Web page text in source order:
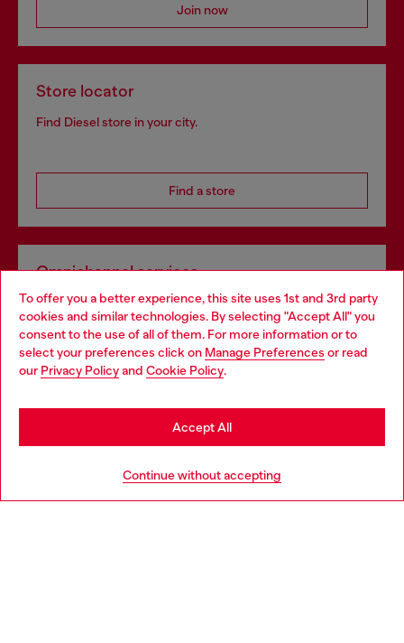
To offer you a better experience, this site uses 1st and 3rd party
cookies and similar technologies. By selecting "Accept All" you
consent to the use of all of them. For more information or to
select your preferences click on Manage Preferences or read
our Privacy Policyand Cookie Policy.
Continue without accepting
Accept All
Join now
Store locator
Find Diesel store in your city.
Find a store
Omnichannel services
Discover all our services, both online and in store.
Discover more
Choose your location
You are currently browsing Norway website, but it seems you
may be based in United States